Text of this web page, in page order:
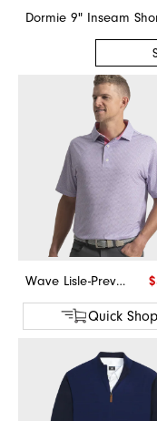
Wave Lisle-Previous Season Style
Quick Shop
Dormie 9" Inseam